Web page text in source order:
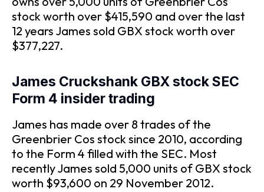
stock worth over $415,590 and over the last
12 years James sold GBX stock worth over
$377,227.
James Cruckshank GBX stock SEC
Form 4 insider trading
James has made over 8 trades of the
Greenbrier Cos stock since 2010, according
to the Form 4 filled with the SEC. Most
recently James sold 5,000 units of GBX stock
worth $93,600 on 29 November 2012.